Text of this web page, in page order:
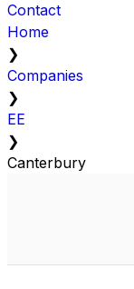
Contact
Home
❯
Companies
❯
EE
❯
Canterbury